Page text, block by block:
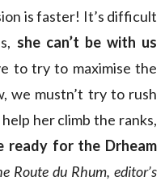
is faster! It’s difficult
she can’t be with us
to try to maximise the
we mustn’t try to rush
her climb the ranks,
ready for the Drheam
Route du Rhum, editor’s